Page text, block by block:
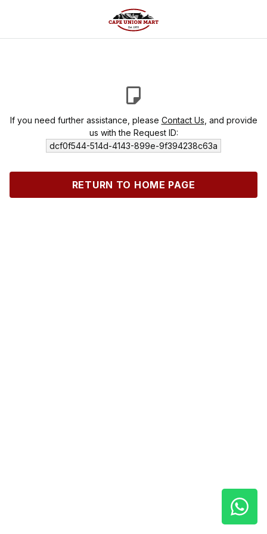
If you need further assistance, please Contact Us , and provide
us with the Request ID:
dcf0f544-514d-4143-899e-9f394238c63a
RETURN TO HOME PAGE